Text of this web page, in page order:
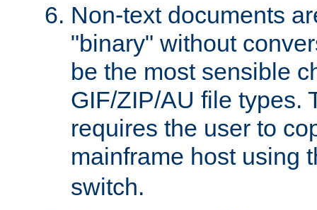
Non-text documents
"binary" without
be the most sensible
GIF/ZIP/AU file types.
requires the user to
mainframe host using
switch.